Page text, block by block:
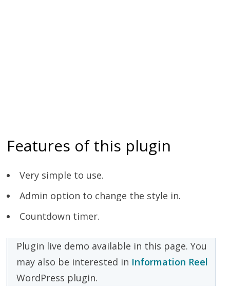
Features of this plugin
Very simple to use.
Admin option to change the style in.
Countdown timer.
Plugin live demo available in this page. You
may also be interested in Information Reel
WordPress plugin.